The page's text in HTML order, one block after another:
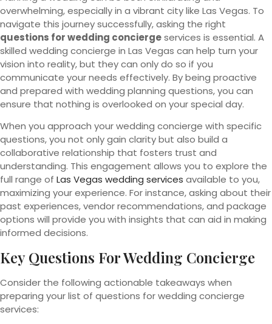
overwhelming, especially in a vibrant city like Las Vegas. To
navigate this journey successfully, asking the right
questions for wedding conciergeservices is essential. A
skilled wedding concierge in Las Vegas can help turn your
vision into reality, but they can only do so if you
communicate your needs effectively. By being proactive
and prepared with wedding planning questions, you can
ensure that nothing is overlooked on your special day.
When you approach your wedding concierge with specific
questions, you not only gain clarity but also build a
collaborative relationship that fosters trust and
understanding. This engagement allows you to explore the
full range of Las Vegas wedding services available to you,
maximizing your experience. For instance, asking about their
past experiences, vendor recommendations, and package
options will provide you with insights that can aid in making
informed decisions.
Key Questions For Wedding Concierge
Consider the following actionable takeaways when
preparing your list of questions for wedding concierge
services: